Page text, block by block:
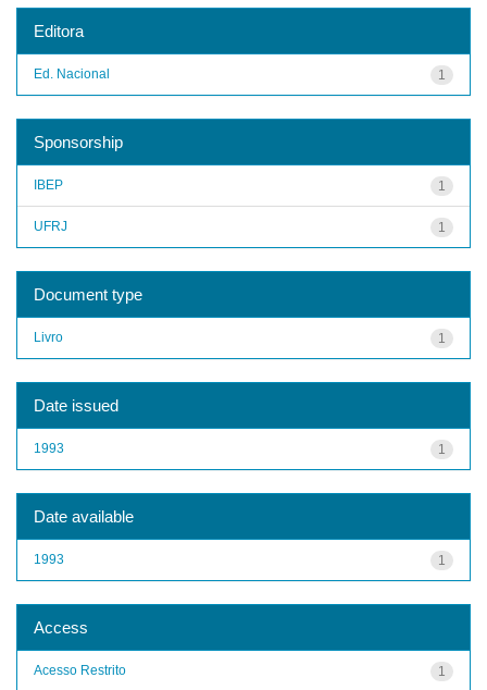
Editora
1
Ed. Nacional
Sponsorship
1
IBEP
1
UFRJ
Document type
1
Livro
Date issued
1
1993
Date available
1
1993
Access
1
Acesso Restrito